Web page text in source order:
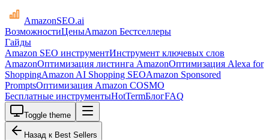
AmazonSEO.ai
ВозможностиЦеныAmazon Бестселлеры
Гайды
Amazon SEO инструментИнструмент ключевых слов
AmazonОптимизация листинга AmazonОптимизация Alexa for
ShoppingAmazon AI Shopping SEOAmazon Sponsored
PromptsОптимизация Amazon COSMO
Бесплатные инструментыHotTermБлогFAQ
Toggle theme
Назад к Best Sellers